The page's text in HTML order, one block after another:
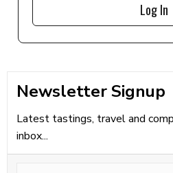
Log In
Newsletter Signup
Latest tastings, travel and
inbox...